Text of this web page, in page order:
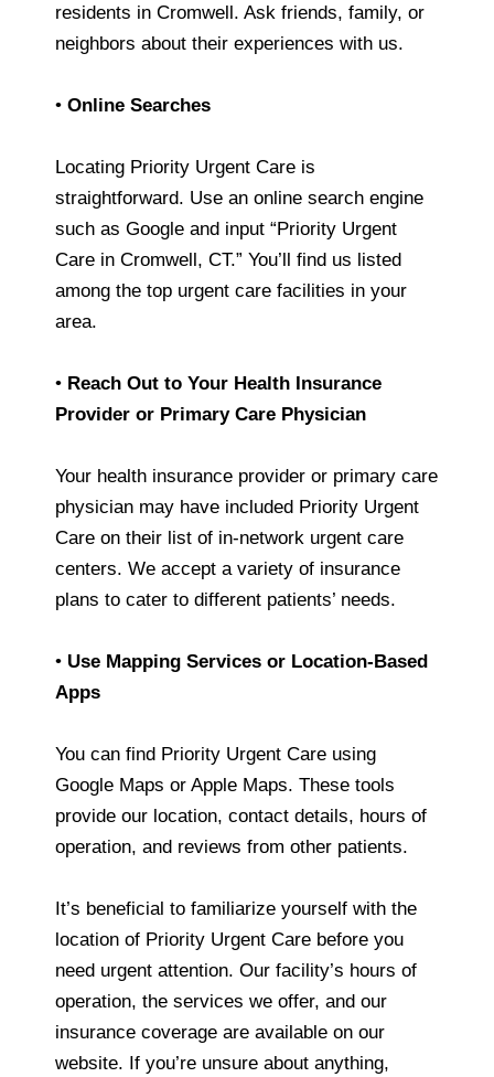
residents in Cromwell. Ask friends, family, or
neighbors about their experiences with us.
• Online Searches
Locating Priority Urgent Care is
straightforward. Use an online search engine
such as Google and input “Priority Urgent
Care in Cromwell, CT.” You’ll find us listed
among the top urgent care facilities in your
area.
• Reach Out to Your Health Insurance
Provider or Primary Care Physician
Your health insurance provider or primary care
physician may have included Priority Urgent
Care on their list of in-network urgent care
centers. We accept a variety of insurance
plans to cater to different patients’ needs.
• Use Mapping Services or Location-Based
Apps
You can find Priority Urgent Care using
Google Maps or Apple Maps. These tools
provide our location, contact details, hours of
operation, and reviews from other patients.
It’s beneficial to familiarize yourself with the
location of Priority Urgent Care before you
need urgent attention. Our facility’s hours of
operation, the services we offer, and our
insurance coverage are available on our
website. If you’re unsure about anything,